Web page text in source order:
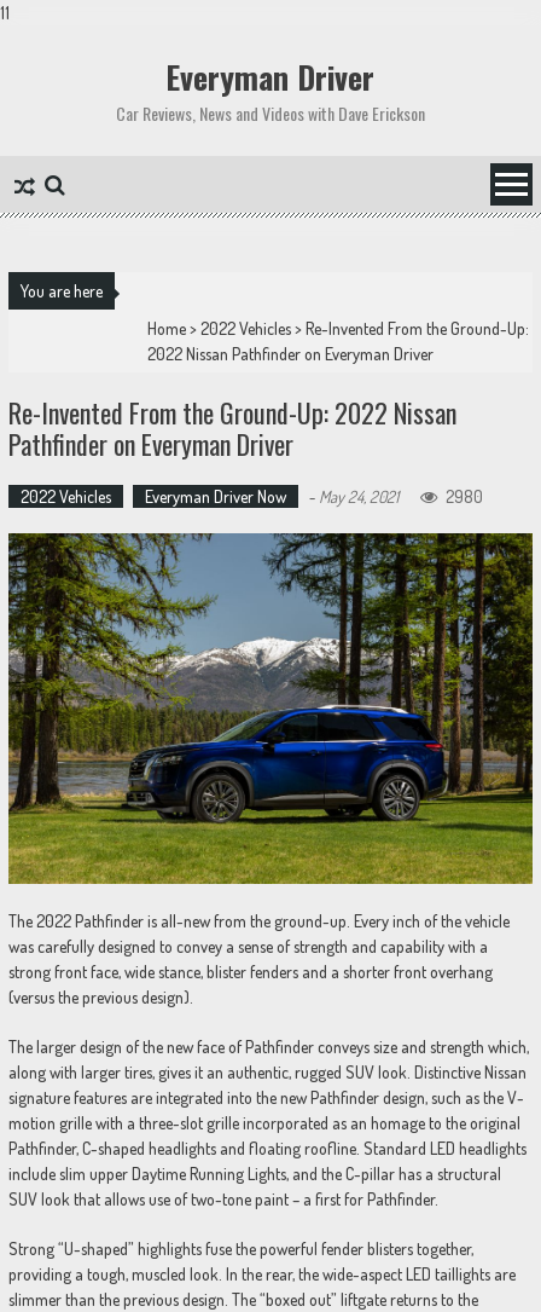
11
Everyman Driver
Car Reviews, News and Videos with Dave Erickson
You are here
Home>2022 Vehicles>Re-Invented From the Ground-Up:
2022 Nissan Pathfinder on Everyman Driver
Re-Invented From the Ground-Up: 2022 Nissan
Pathfinder on Everyman Driver
2022 Vehicles Everyman Driver Now - May 24, 2021 2980
The 2022 Pathfinder is all-new from the ground-up. Every inch of the vehicle
was carefully designed to convey a sense of strength and capability with a
strong front face, wide stance, blister fenders and a shorter front overhang
(versus the previous design).
The larger design of the new face of Pathfinder conveys size and strength which,
along with larger tires, gives it an authentic, rugged SUV look. Distinctive Nissan
signature features are integrated into the new Pathfinder design, such as the V-
motion grille with a three-slot grille incorporated as an homage to the original
Pathfinder, C-shaped headlights and floating roofline. Standard LED headlights
include slim upper Daytime Running Lights, and the C-pillar has a structural
SUV look that allows use of two-tone paint – a first for Pathfinder.
Strong “U-shaped” highlights fuse the powerful fender blisters together,
providing a tough, muscled look. In the rear, the wide-aspect LED taillights are
slimmer than the previous design. The “boxed out” liftgate returns to the